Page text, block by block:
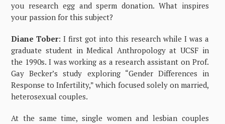
you research egg and sperm donation. What inspires
your passion for this subject?
Diane Tober: I first got into this research while I was a
graduate student in Medical Anthropology at UCSF in
the 1990s. I was working as a research assistant on Prof.
Gay Becker’s study exploring “Gender Differences in
Response to Infertility,” which focused solely on married,
heterosexual couples.
At the same time, single women and lesbian couples